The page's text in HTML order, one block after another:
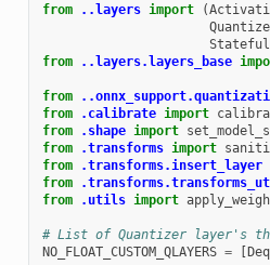
from ..layers import (
from
..layers.layers_base
from
from
.calibrate import
from
.shape import
from
.transforms import
from
.transforms.insert_layer
from
from
.utils import
# List of Quantizer layer's
NO_FLOAT_CUSTOM_QLAYERS = [